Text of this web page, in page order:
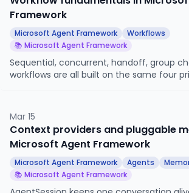
Framework
Microsoft Agent Framework
Workflows
📚 Microsoft Agent Framework
Sequential, concurrent, handoff, group
workflows are all built on the same four
directly, so you know what is happening
you reach for an orchestration builder,
build workflows the builders do not cover.
Mar 15
Context providers and pluggable
Microsoft Agent Framework
Microsoft Agent Framework Agents
📚 Microsoft Agent Framework